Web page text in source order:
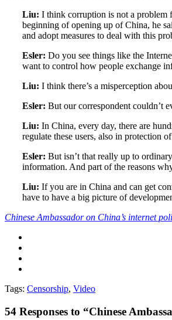
Liu: I think corruption is not a problem
beginning of opening up of China, he
and adopt measures to deal with this
Esler: Do you see things like the
want to control how people exchange
Liu: I think there’s a misperception
Esler: But our correspondent couldn’t
Liu: In China, every day, there are
regulate these users, also in protection
Esler: But isn’t that really up to
information. And part of the reasons
Liu: If you are in China and can get
have to have a big picture of
Chinese Ambassador on China’s internet
Tags: Censorship, Video
54 Responses to “Chinese